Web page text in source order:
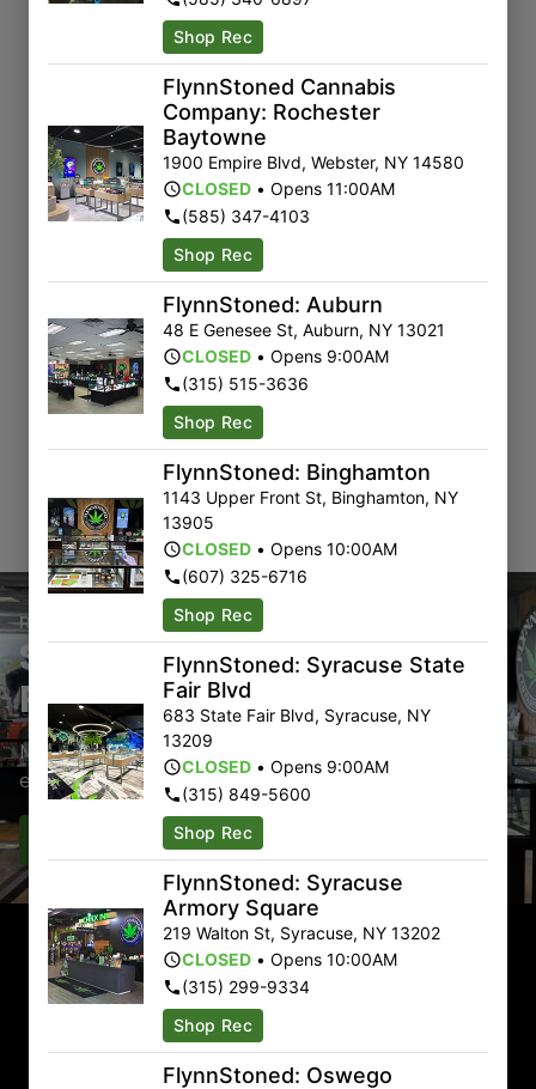
Rewards Program
Sign-Up & Save With Our
Rewards Program
Members earn points with every purchase plus get
exclusive access to drops and deals.
Sign-In
Delivery & Online:Free delivery on orders $100 or
more!
Shop Rec
FlynnStoned Cannabis
Company: Rochester
Baytowne
1900 Empire Blvd, Webster, NY 14580
CLOSED • Opens 11:00AM
(585) 347-4103
Shop Rec
FlynnStoned: Auburn
48 E Genesee St, Auburn, NY 13021
CLOSED • Opens 9:00AM
(315) 515-3636
Shop Rec
FlynnStoned: Binghamton
1143 Upper Front St, Binghamton, NY
13905
CLOSED • Opens 10:00AM
(607) 325-6716
Shop Rec
FlynnStoned: Syracuse State
Fair Blvd
683 State Fair Blvd, Syracuse, NY
13209
CLOSED • Opens 9:00AM
(315) 849-5600
Shop Rec
FlynnStoned: Syracuse
Armory Square
219 Walton St, Syracuse, NY 13202
CLOSED • Opens 10:00AM
(315) 299-9334
Shop Rec
FlynnStoned: Oswego